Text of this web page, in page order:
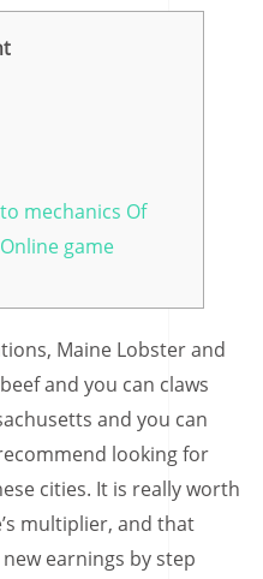
mechanics Of
game
Maine Lobster and
and you can claws
and you can
looking for
cities. It is really worth
multiplier, and that
earnings by step